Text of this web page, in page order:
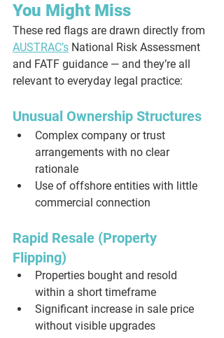
You Might Miss
These red flags are drawn directly from
AUSTRAC’s National Risk Assessment
and FATF guidance — and they’re all
relevant to everyday legal practice:
Unusual Ownership Structures
Complex company or trust
arrangements with no clear
rationale
Use of offshore entities with little
commercial connection
Rapid Resale (Property
Flipping)
Properties bought and resold
within a short timeframe
Significant increase in sale price
without visible upgrades